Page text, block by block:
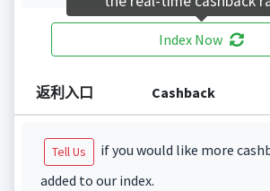
Index Now
返利入口 Cashback
Tell Us
if you would like more
added to our index.